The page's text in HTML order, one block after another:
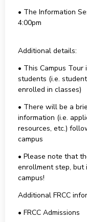
• The Information
4:00pm
Additional details:
• This Campus
students (i.e.
enrolled in classes)
• There will be a
information (i.e.
resources, etc.)
campus
• Please note that
enrollment step,
campus!
Additional FRCC
• FRCC Admissions